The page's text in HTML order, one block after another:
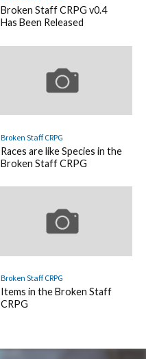
Broken Staff CRPG v0.4
Has Been Released
Broken Staff CRPG
Races are like Species in the
Broken Staff CRPG
Broken Staff CRPG
Items in the Broken Staff
CRPG